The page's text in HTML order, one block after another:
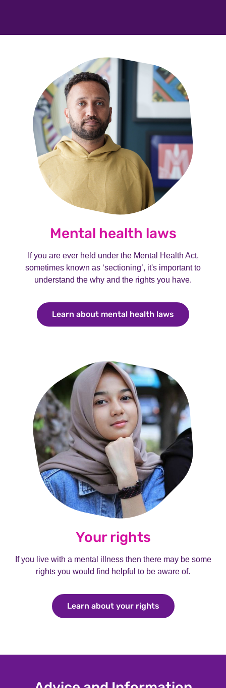
Mental health laws
If you are ever held under the Mental Health Act,
sometimes known as ‘sectioning’, it's important to
understand the why and the rights you have.
Learn about mental health laws Learn
Your rights
If you live with a mental illness then there may be some
rights you would find helpful to be aware of.
Learn about your rights Learn about